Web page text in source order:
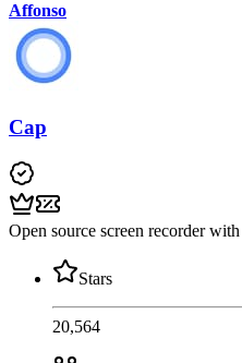
Affonso
Cap
Open source screen recorder
Stars
20,564